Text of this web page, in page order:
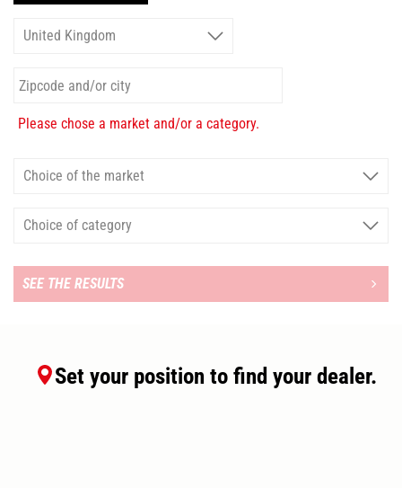
Please chose a market and/or a category.
SEE THE RESULTS
Set your position to find your dealer.